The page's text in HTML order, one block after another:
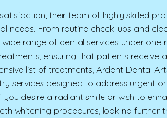
their team of highly skilled
needs. From routine check-ups and
range of dental services under one
ensuring that patients receive
list of treatments, Ardent Dental
services designed to address urgent
desire a radiant smile or wish to
whitening procedures, look no